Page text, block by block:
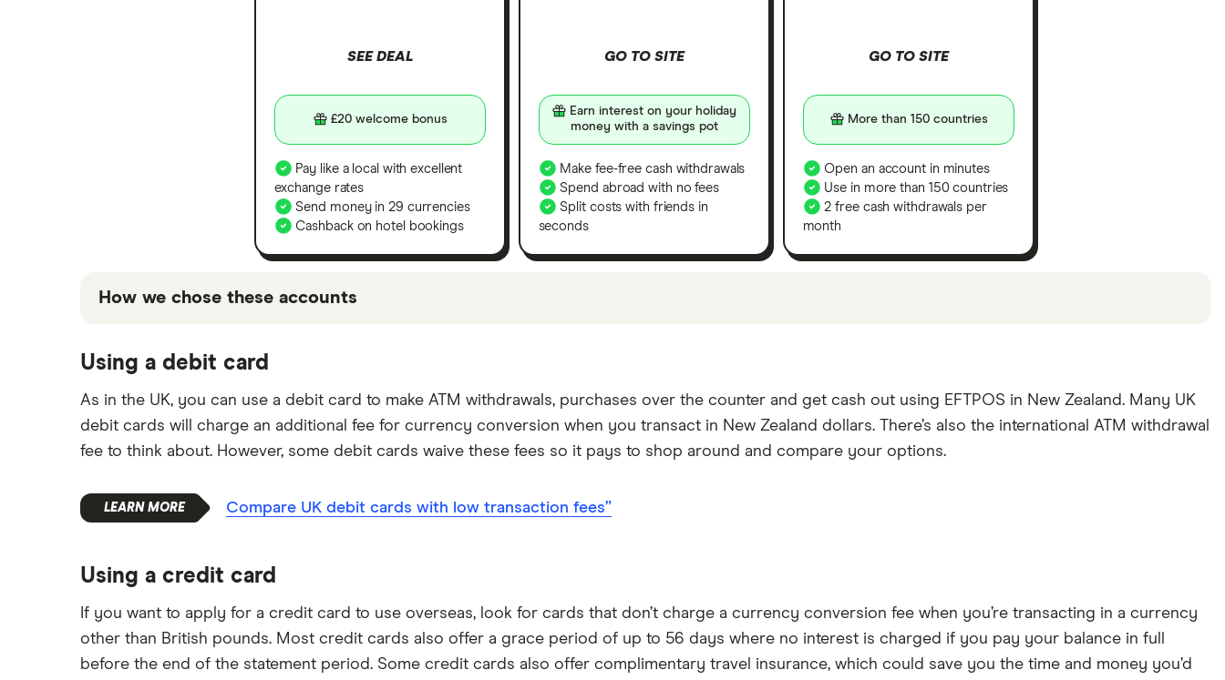
SEE DEAL
£20 welcome bonus
Pay like a local with excellent
exchange rates
Send money in 29 currencies
Cashback on hotel bookings
GO TO SITE
Earn interest on your holiday
money with a savings pot
Make fee-free cash withdrawals
Spend abroad with no fees
Split costs with friends in
seconds
GO TO SITE
More than 150 countries
Open an account in minutes
Use in more than 150 countries
2 free cash withdrawals per
month
How we chose these accounts
based on factors that include special features or offers, and the commission we receive. Keep in mind that our picks may not always be the best fit
Using a debit card
As in the UK, you can use a debit card to make ATM withdrawals, purchases over the counter and get cash out using EFTPOS in New Zealand. Many UK
debit cards will charge an additional fee for currency conversion when you transact in New Zealand dollars. There’s also the international ATM withdrawal
fee to think about. However, some debit cards waive these fees so it pays to shop around and compare your options.
Compare UK debit cards with low transaction fees”
Using a credit card
If you want to apply for a credit card to use overseas, look for cards that don’t charge a currency conversion fee when you’re transacting in a currency
other than British pounds. Most credit cards also offer a grace period of up to 56 days where no interest is charged if you pay your balance in full
before the end of the statement period. Some credit cards also offer complimentary travel insurance, which could save you the time and money you’d